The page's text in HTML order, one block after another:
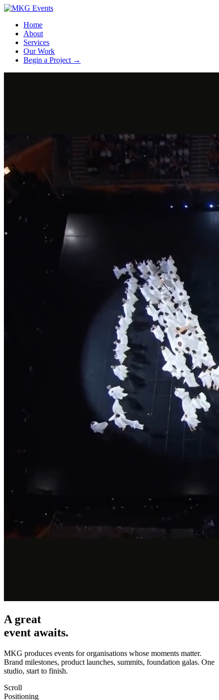
Home
About
Services
Our Work
Begin a Project →
A great
event awaits.
MKG produces events for organisations whose moments matter.
Brand milestones, product launches, summits, foundation galas. One
studio, start to finish.
Scroll
Positioning